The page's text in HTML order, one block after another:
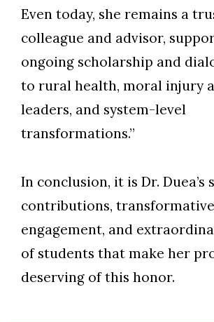
Even today, she remains a
colleague and advisor,
ongoing scholarship and
to rural health, moral injury
leaders, and system-level
transformations.”
In conclusion, it is Dr. Duea’s
contributions,
engagement, and
of students that make her
deserving of this honor.